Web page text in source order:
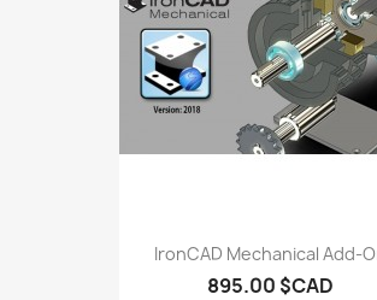
IronCAD Mechanical Add-
895.00 $CAD